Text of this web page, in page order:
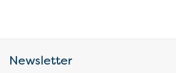
Newsletter